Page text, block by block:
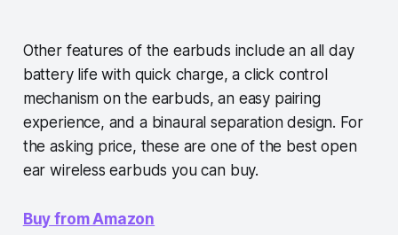
Other features of the earbuds include an all day
battery life with quick charge, a click control
mechanism on the earbuds, an easy pairing
experience, and a binaural separation design. For
the asking price, these are one of the best open
ear wireless earbuds you can buy.
Buy from Amazon